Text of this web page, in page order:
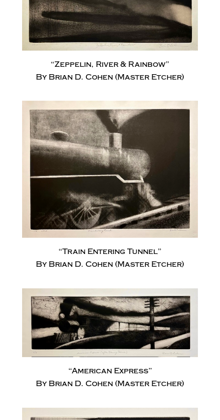
“Zeppelin, River & Rainbow”
By Brian D. Cohen (Master Etcher)
“Train Entering Tunnel”
By Brian D. Cohen (Master Etcher)
“American Express”
By Brian D. Cohen (Master Etcher)